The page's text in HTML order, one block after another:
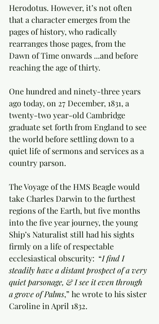
Herodotus. However, it’s not often
that a character emerges from the
pages of history, who radically
rearranges those pages, from the
Dawn of Time onwards ...and before
reaching the age of thirty.
One hundred and ninety-three years
ago today, on 27 December, 1831, a
twenty-two year-old Cambridge
graduate set forth from England to see
the world before settling down to a
quiet life of sermons and services as a
country parson.
The Voyage of the HMS Beagle would
take Charles Darwin to the furthest
regions of the Earth, but five months
into the five year journey, the young
Ship’s Naturalist still had his sights
firmly on a life of respectable
ecclesiastical obscurity:  “I find I
steadily have a distant prospect of a very
quiet parsonage, & I see it even through
a grove of Palms,” he wrote to his sister
Caroline in April 1832.